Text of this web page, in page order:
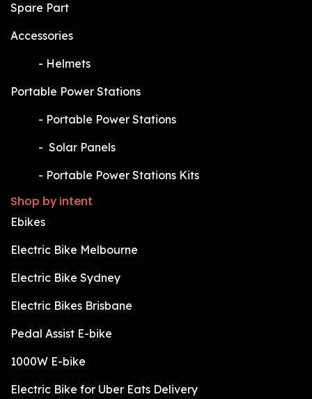
Spare Part
Accessories
​- Helmets
Portable Power Stations
​- Portable Power Stations
​- Solar Panels
​- Portable Power Stations Kits
Shop by intent
Ebikes
Electric Bike Melbourne
Electric Bike Sydney
Electric Bikes Brisbane
Pedal Assist E-bike
1000W E-bike
Electric Bike for Uber Eats Delivery